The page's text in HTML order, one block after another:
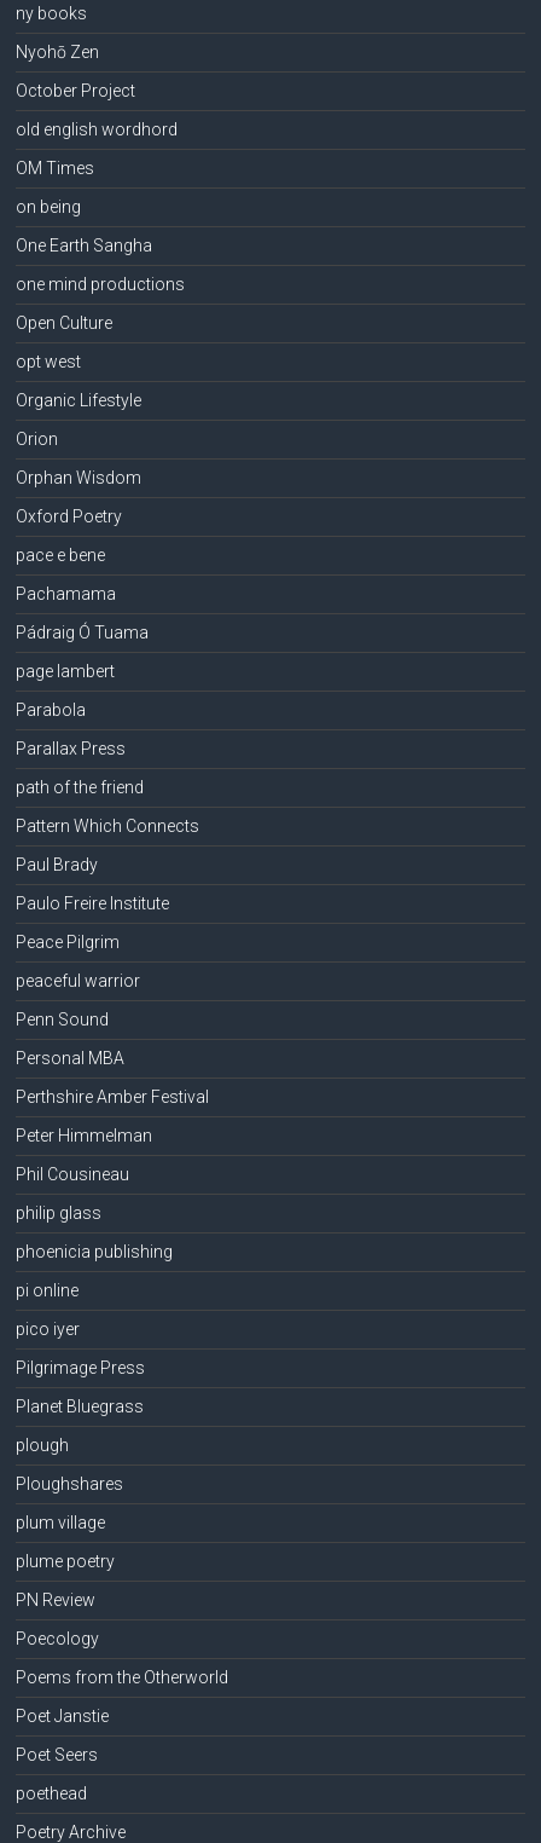
ny books
Nyohō Zen
October Project
old english wordhord
OM Times
on being
One Earth Sangha
one mind productions
Open Culture
opt west
Organic Lifestyle
Orion
Orphan Wisdom
Oxford Poetry
pace e bene
Pachamama
Pádraig Ó Tuama
page lambert
Parabola
Parallax Press
path of the friend
Pattern Which Connects
Paul Brady
Paulo Freire Institute
Peace Pilgrim
peaceful warrior
Penn Sound
Personal MBA
Perthshire Amber Festival
Peter Himmelman
Phil Cousineau
philip glass
phoenicia publishing
pi online
pico iyer
Pilgrimage Press
Planet Bluegrass
plough
Ploughshares
plum village
plume poetry
PN Review
Poecology
Poems from the Otherworld
Poet Janstie
Poet Seers
poethead
Poetry Archive